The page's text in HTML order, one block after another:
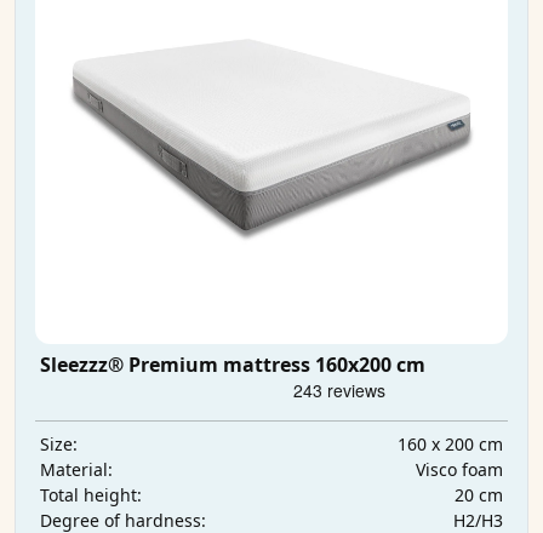
Sleezzz® Premium mattress 160x200 cm
Size:
160 x 200 cm
Material:
Visco foam
Total height:
20 cm
Degree of hardness:
H2/H3